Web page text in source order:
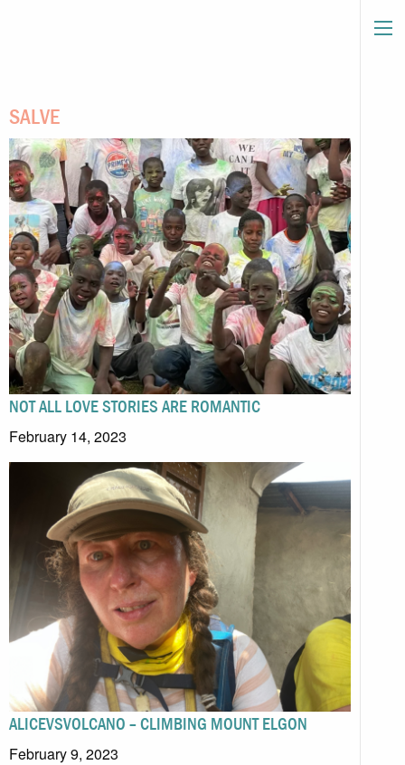
SALVE
NOT ALL LOVE STORIES ARE ROMANTIC
February 14, 2023
ALICEVSVOLCANO – CLIMBING MOUNT ELGON
February 9, 2023